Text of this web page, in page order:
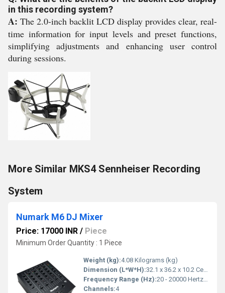
in this recording system?
A: The 2.0-inch backlit LCD display provides clear, real-
time information for input levels and preset functions,
simplifying adjustments and enhancing user control
during sessions.
More Similar MKS4 Sennheiser Recording
System
Numark M6 DJ Mixer
Price: 17000 INR / Piece
Minimum Order Quantity : 1 Piece
Weight (kg):4.08 Kilograms (kg)
Dimension (L*W*H):32.1 x 36.2 x 10.2 Centimeter (cm)
Frequency Range (Hz):20 - 20000 Hertz (HZ)
Channels:4